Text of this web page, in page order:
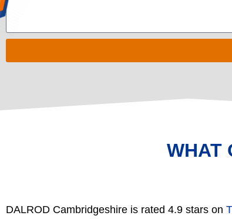
WHAT
DALROD Cambridgeshire is rated 4.9 stars on